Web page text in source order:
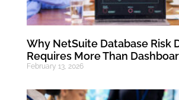
Why NetSuite Database Risk
Requires More Than
February 13, 2026